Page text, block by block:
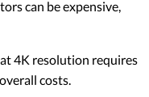
can be expensive,
4K resolution requires
costs.